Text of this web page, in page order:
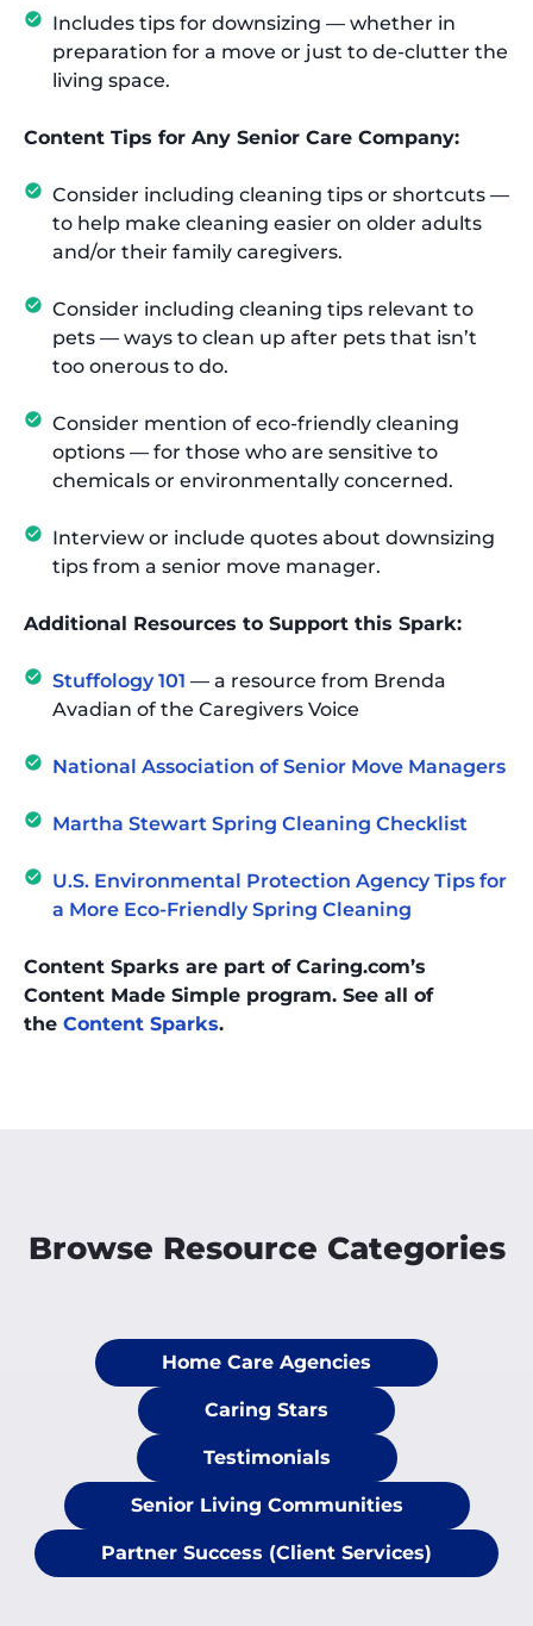
Includes tips for downsizing — whether in
preparation for a move or just to de-clutter the
living space.
Content Tips for Any Senior Care Company:
Consider including cleaning tips or shortcuts —
to help make cleaning easier on older adults
and/or their family caregivers.
Consider including cleaning tips relevant to
pets — ways to clean up after pets that isn’t
too onerous to do.
Consider mention of eco-friendly cleaning
options — for those who are sensitive to
chemicals or environmentally concerned.
Interview or include quotes about downsizing
tips from a senior move manager.
Additional Resources to Support this Spark:
Stuffology 101 — a resource from Brenda
Avadian of the Caregivers Voice
National Association of Senior Move Managers
Martha Stewart Spring Cleaning Checklist
U.S. Environmental Protection Agency Tips for
a More Eco-Friendly Spring Cleaning
Content Sparks are part of Caring.com’s
Content Made Simple program. See all of
the Content Sparks.
Browse Resource Categories
Home Care Agencies
Caring Stars
Testimonials
Senior Living Communities
Partner Success (Client Services)